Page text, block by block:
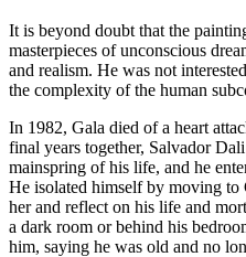
It is beyond doubt that the
masterpieces of unconscious
and realism. He was not
the complexity of the human
In 1982, Gala died of a heart
final years together, Salvador
mainspring of his life, and he
He isolated himself by moving to
her and reflect on his life and
a dark room or behind his
him, saying he was old and no